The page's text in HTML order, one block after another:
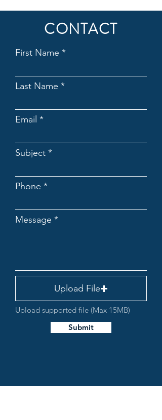
CONTACT
First Name
Last Name
Email
Subject
Phone
Message
Upload File
Upload supported file (Max 15MB)
Submit